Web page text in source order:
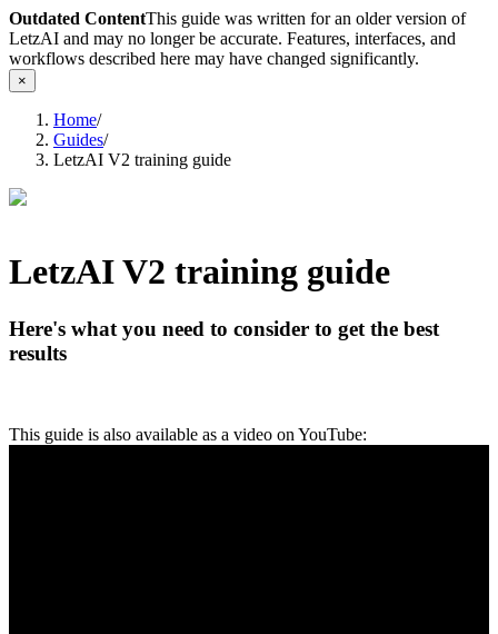
Outdated ContentThis guide was written for an older version of
LetzAI and may no longer be accurate. Features, interfaces, and
workflows described here may have changed significantly.
×
Home/
Guides/
LetzAI V2 training guide
LetzAI V2 training guide
Here's what you need to consider to get the best
results
This guide is also available as a video on YouTube: